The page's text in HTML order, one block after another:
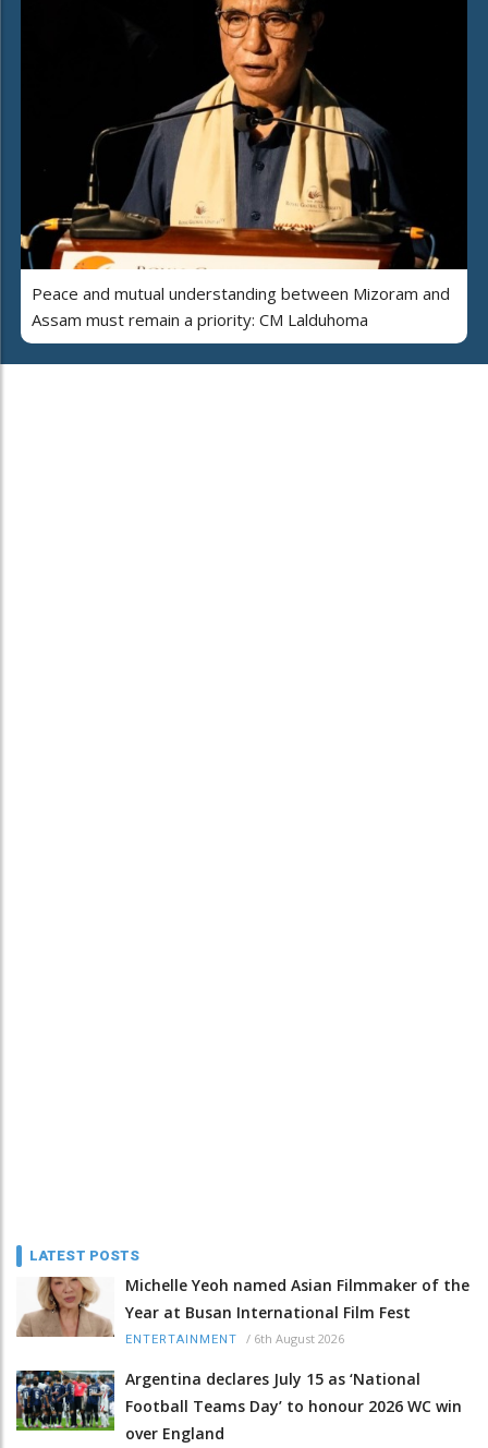
Peace and mutual understanding between Mizoram and
Assam must remain a priority: CM Lalduhoma
LATEST POSTS
Michelle Yeoh named Asian Filmmaker of the
Year at Busan International Film Fest
ENTERTAINMENT / 6th August 2026
Argentina declares July 15 as ‘National
Football Teams Day’ to honour 2026 WC win
over England